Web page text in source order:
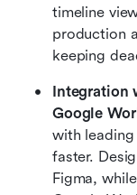
timeline
production
keeping
Integration
Google
with
faster.
Figma,